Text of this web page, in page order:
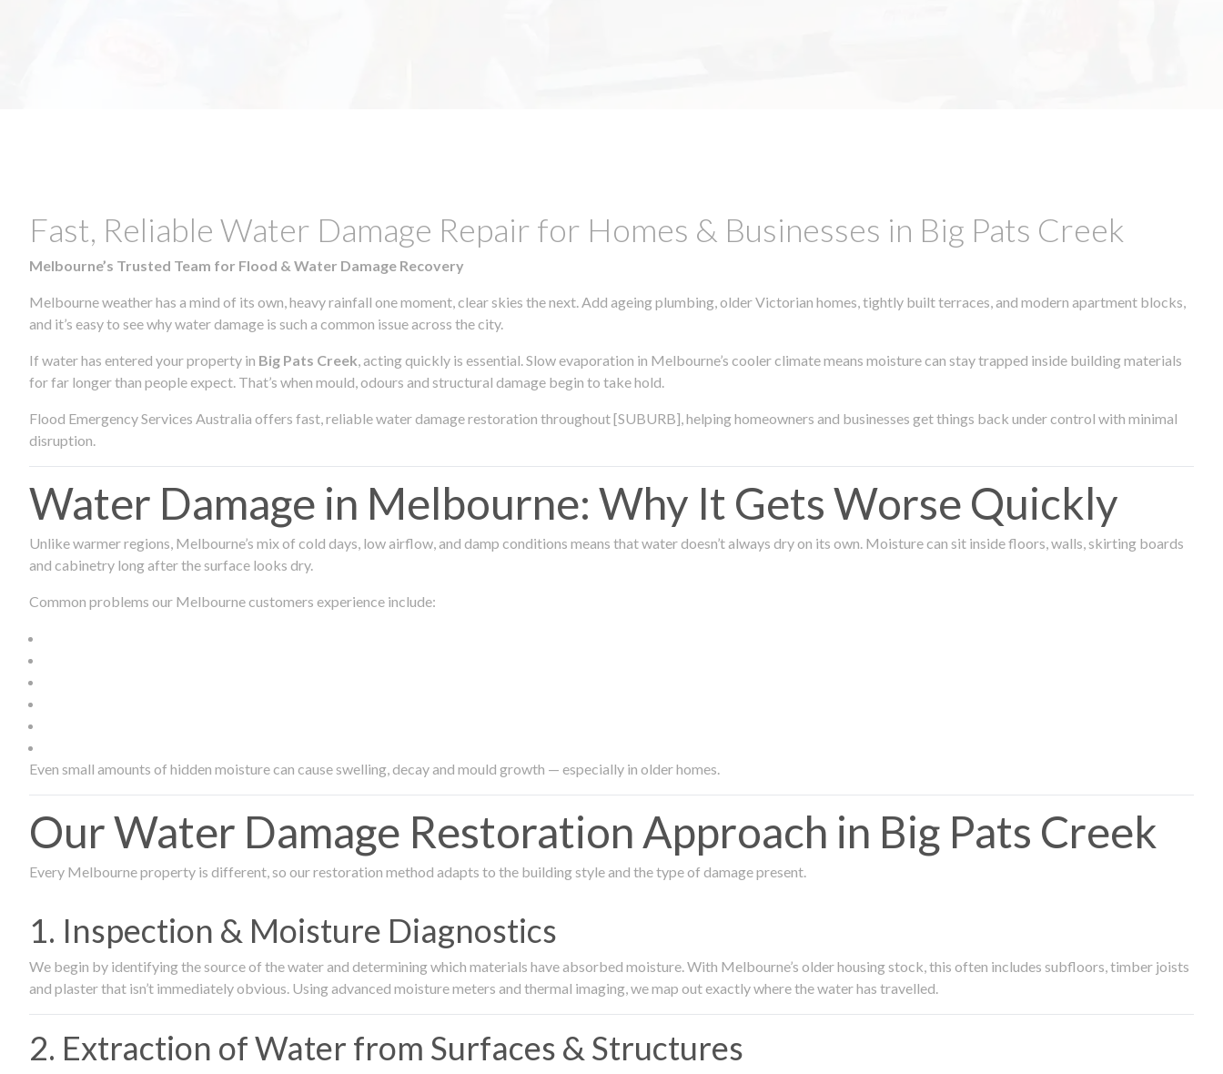
Fast, Reliable Water Damage Repair for Homes & Businesses in Big Pats Creek
Melbourne’s Trusted Team for Flood & Water Damage Recovery
Melbourne weather has a mind of its own, heavy rainfall one moment, clear skies the next. Add ageing plumbing, older Victorian homes, tightly built terraces, and modern apartment blocks,
and it’s easy to see why water damage is such a common issue across the city.
If water has entered your property in Big Pats Creek, acting quickly is essential. Slow evaporation in Melbourne’s cooler climate means moisture can stay trapped inside building materials
for far longer than people expect. That’s when mould, odours and structural damage begin to take hold.
Flood Emergency Services Australia offers fast, reliable water damage restoration throughout [SUBURB], helping homeowners and businesses get things back under control with minimal
disruption.
Water Damage in Melbourne: Why It Gets Worse Quickly
Unlike warmer regions, Melbourne’s mix of cold days, low airflow, and damp conditions means that water doesn’t always dry on its own. Moisture can sit inside floors, walls, skirting boards
and cabinetry long after the surface looks dry.
Common problems our Melbourne customers experience include:
Even small amounts of hidden moisture can cause swelling, decay and mould growth — especially in older homes.
Our Water Damage Restoration Approach in Big Pats Creek
Every Melbourne property is different, so our restoration method adapts to the building style and the type of damage present.
1. Inspection & Moisture Diagnostics
We begin by identifying the source of the water and determining which materials have absorbed moisture. With Melbourne’s older housing stock, this often includes subfloors, timber joists
and plaster that isn’t immediately obvious. Using advanced moisture meters and thermal imaging, we map out exactly where the water has travelled.
2. Extraction of Water from Surfaces & Structures